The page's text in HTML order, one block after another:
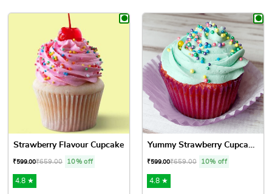
Strawberry Flavour Cupcake
₹599.00₹659.00 10% off
4.8 ★
Yummy Strawberry Cupcakes
₹599.00₹659.00 10% off
4.8 ★